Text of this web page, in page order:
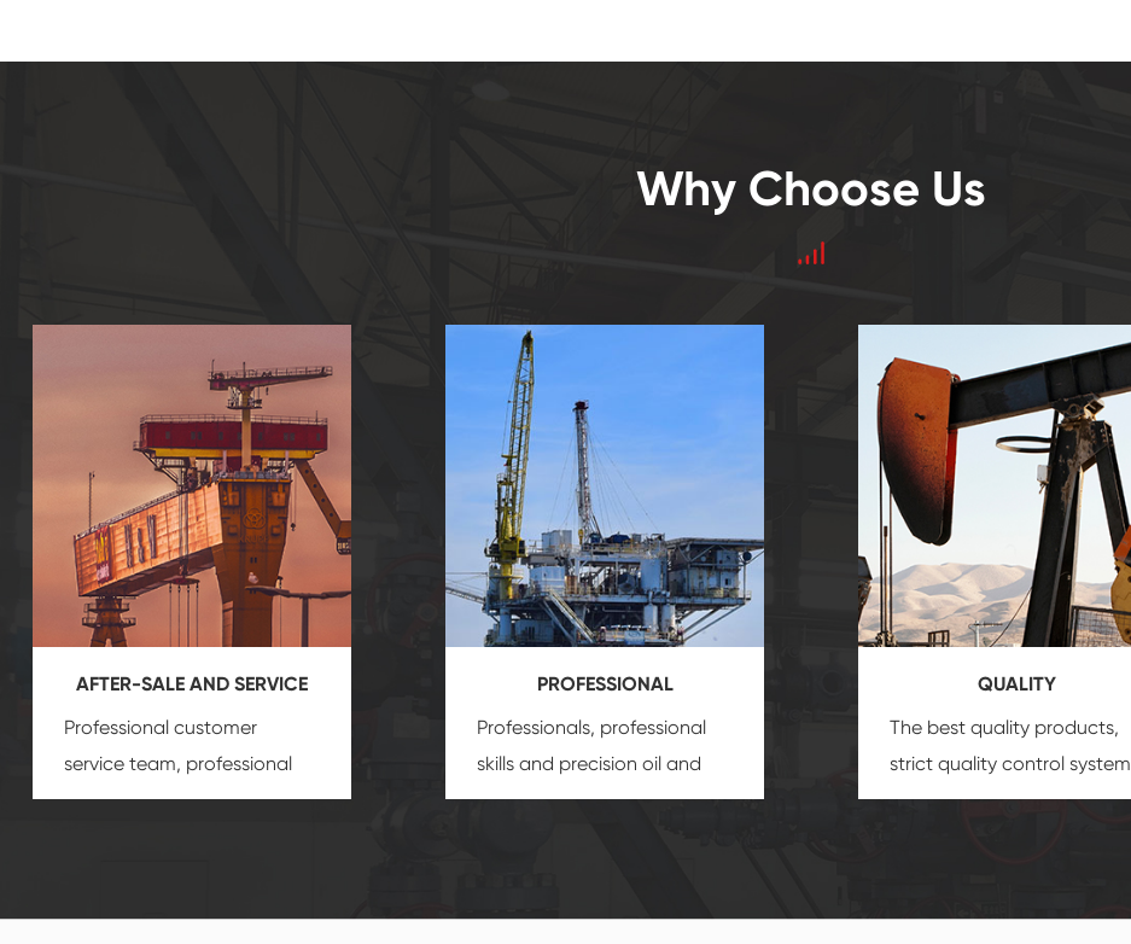
Why Choose Us
AFTER-SALE AND SERVICE
Professional customer
service team, professional
after-sale services create a
PROFESSIONAL
Professionals, professional
skills and precision oil and
gas equipmentinsure that
QUALITY
The best quality products,
strict quality control system
and good reputations